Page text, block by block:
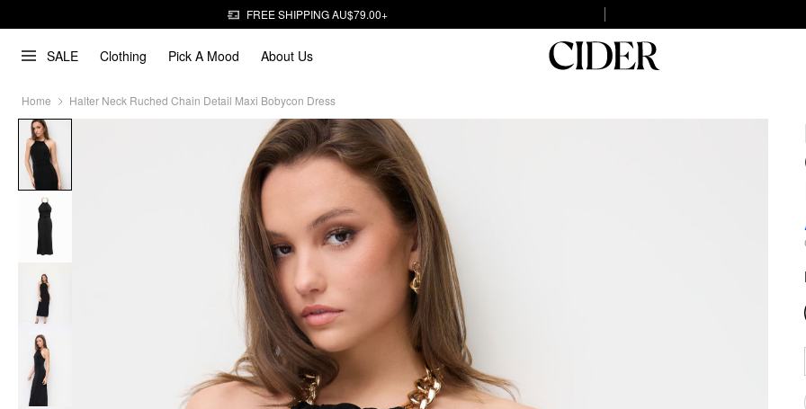
FREE SHIPPING AU$79.00+
SALE Clothing Pick A Mood About Us
Home Halter Neck Ruched Chain Detail Maxi Bobycon Dress